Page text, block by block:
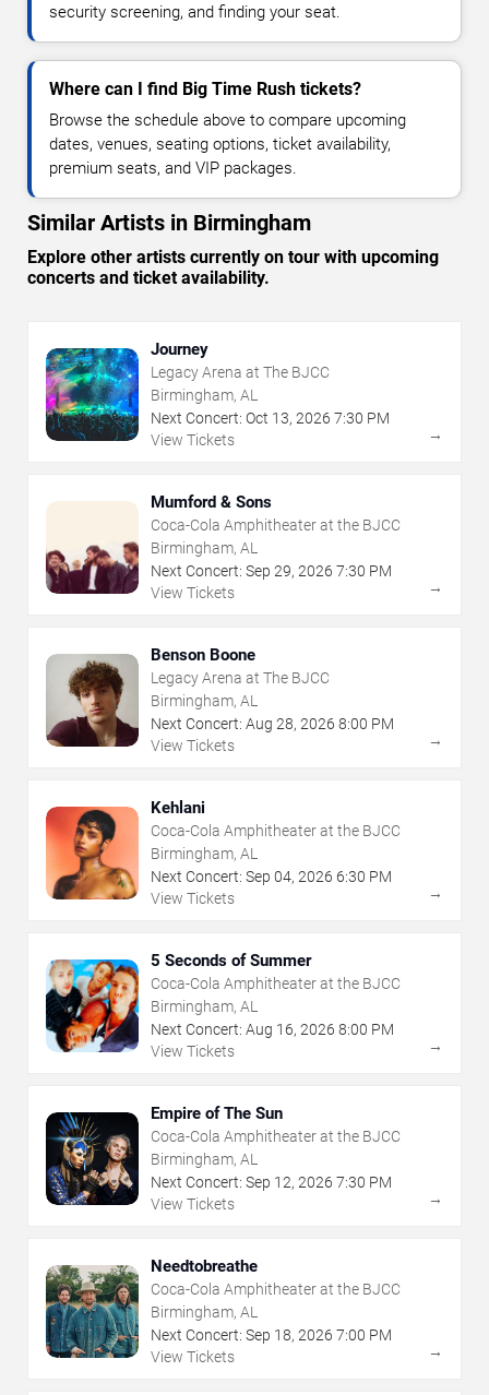
security screening, and finding your seat.
Where can I find Big Time Rush tickets?
Browse the schedule above to compare upcoming
dates, venues, seating options, ticket availability,
premium seats, and VIP packages.
Similar Artists in Birmingham
Explore other artists currently on tour with upcoming
concerts and ticket availability.
Journey
Legacy Arena at The BJCC
Birmingham, AL
Next Concert: Oct 13, 2026 7:30 PM
View Tickets
→
Mumford & Sons
Coca-Cola Amphitheater at the BJCC
Birmingham, AL
Next Concert: Sep 29, 2026 7:30 PM
View Tickets
→
Benson Boone
Legacy Arena at The BJCC
Birmingham, AL
Next Concert: Aug 28, 2026 8:00 PM
View Tickets
→
Kehlani
Coca-Cola Amphitheater at the BJCC
Birmingham, AL
Next Concert: Sep 04, 2026 6:30 PM
View Tickets
→
5 Seconds of Summer
Coca-Cola Amphitheater at the BJCC
Birmingham, AL
Next Concert: Aug 16, 2026 8:00 PM
View Tickets
→
Empire of The Sun
Coca-Cola Amphitheater at the BJCC
Birmingham, AL
Next Concert: Sep 12, 2026 7:30 PM
View Tickets
→
Needtobreathe
Coca-Cola Amphitheater at the BJCC
Birmingham, AL
Next Concert: Sep 18, 2026 7:00 PM
View Tickets
→